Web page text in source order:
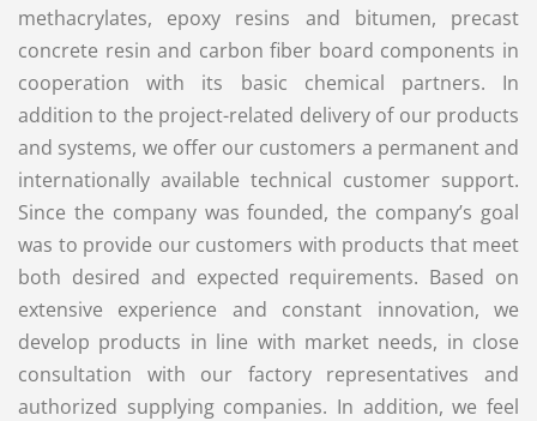
methacrylates, epoxy resins and bitumen, precast
concrete resin and carbon fiber board components in
cooperation with its basic chemical partners. In
addition to the project-related delivery of our products
and systems, we offer our customers a permanent and
internationally available technical customer support.
Since the company was founded, the company’s goal
was to provide our customers with products that meet
both desired and expected requirements. Based on
extensive experience and constant innovation, we
develop products in line with market needs, in close
consultation with our factory representatives and
authorized supplying companies. In addition, we feel